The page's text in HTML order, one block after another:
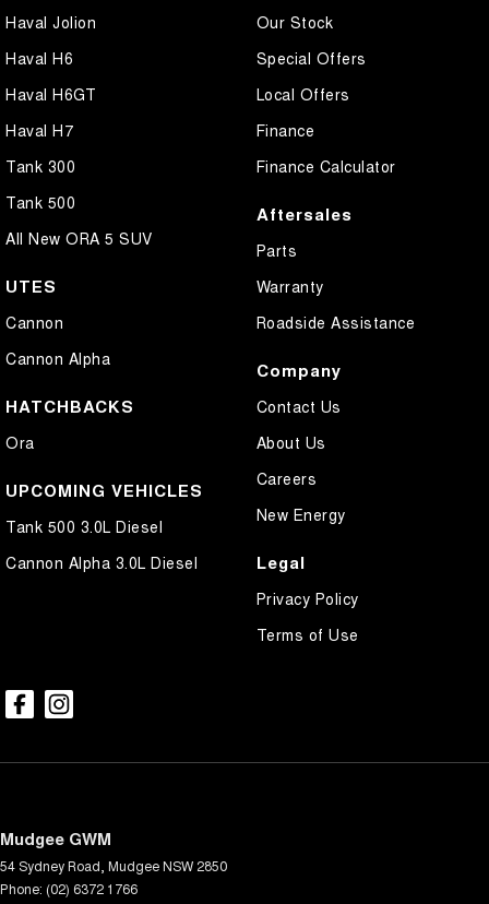
Haval Jolion
Haval H6
Haval H6GT
Haval H7
Tank 300
Tank 500
All New ORA 5 SUV
UTES
Cannon
Cannon Alpha
HATCHBACKS
Ora
UPCOMING VEHICLES
Tank 500 3.0L Diesel
Cannon Alpha 3.0L Diesel
Our Stock
Special Offers
Local Offers
Finance
Finance Calculator
Aftersales
Parts
Warranty
Roadside Assistance
Company
Contact Us
About Us
Careers
New Energy
Legal
Privacy Policy
Terms of Use
Mudgee GWM
54 Sydney Road MudgeeNSW 2850
Phone: (02) 6372 1766